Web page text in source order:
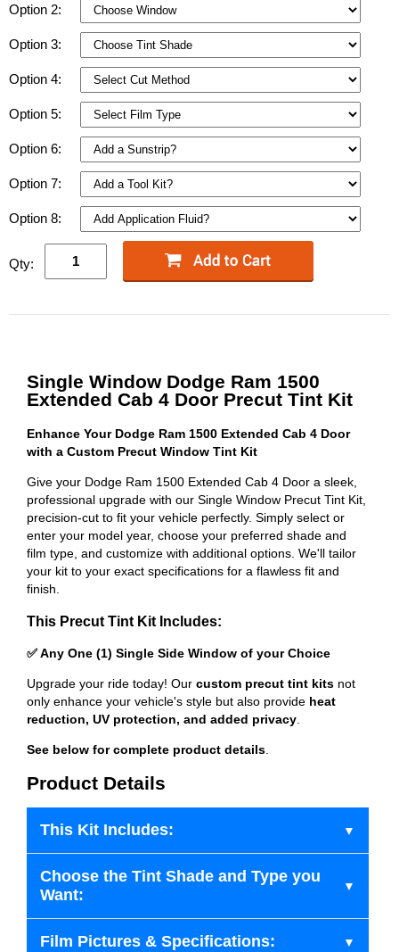
Option 2:
Option 3:
Option 4:
Option 5:
Option 6:
Option 7:
Option 8:
Qty:
Single Window Dodge Ram 1500
Extended Cab 4 Door Precut Tint Kit
Enhance Your Dodge Ram 1500 Extended Cab 4 Door
with a Custom Precut Window Tint Kit
Give your Dodge Ram 1500 Extended Cab 4 Door a sleek,
professional upgrade with our Single Window Precut Tint Kit,
precision-cut to fit your vehicle perfectly. Simply select or
enter your model year, choose your preferred shade and
film type, and customize with additional options. We'll tailor
your kit to your exact specifications for a flawless fit and
finish.
This Precut Tint Kit Includes:
✅ Any One (1) Single Side Window of your Choice
Upgrade your ride today! Our custom precut tint kits not
only enhance your vehicle's style but also provide heat
reduction, UV protection, and added privacy.
See below for complete product details.
Product Details
This Kit Includes:
Choose the Tint Shade and Type you
Want:
Film Pictures & Specifications: